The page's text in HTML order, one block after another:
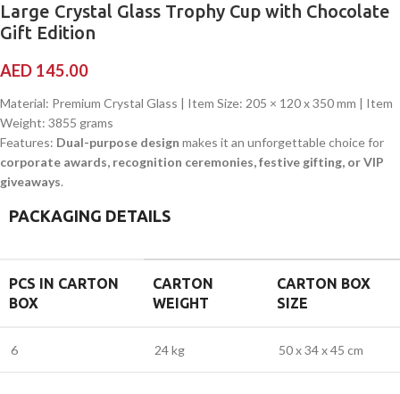
Large Crystal Glass Trophy Cup with Chocolate
Gift Edition
AED 145.00
Material: Premium Crystal Glass | Item Size: 205 × 120 x 350 mm | Item
Weight: 3855 grams
Features: Dual-purpose design makes it an unforgettable choice for
corporate awards, recognition ceremonies, festive gifting, or VIP
giveaways.
PACKAGING DETAILS
PCS IN CARTON
BOX
CARTON
WEIGHT
CARTON BOX
SIZE
6 24 kg 50 x 34 x 45 cm